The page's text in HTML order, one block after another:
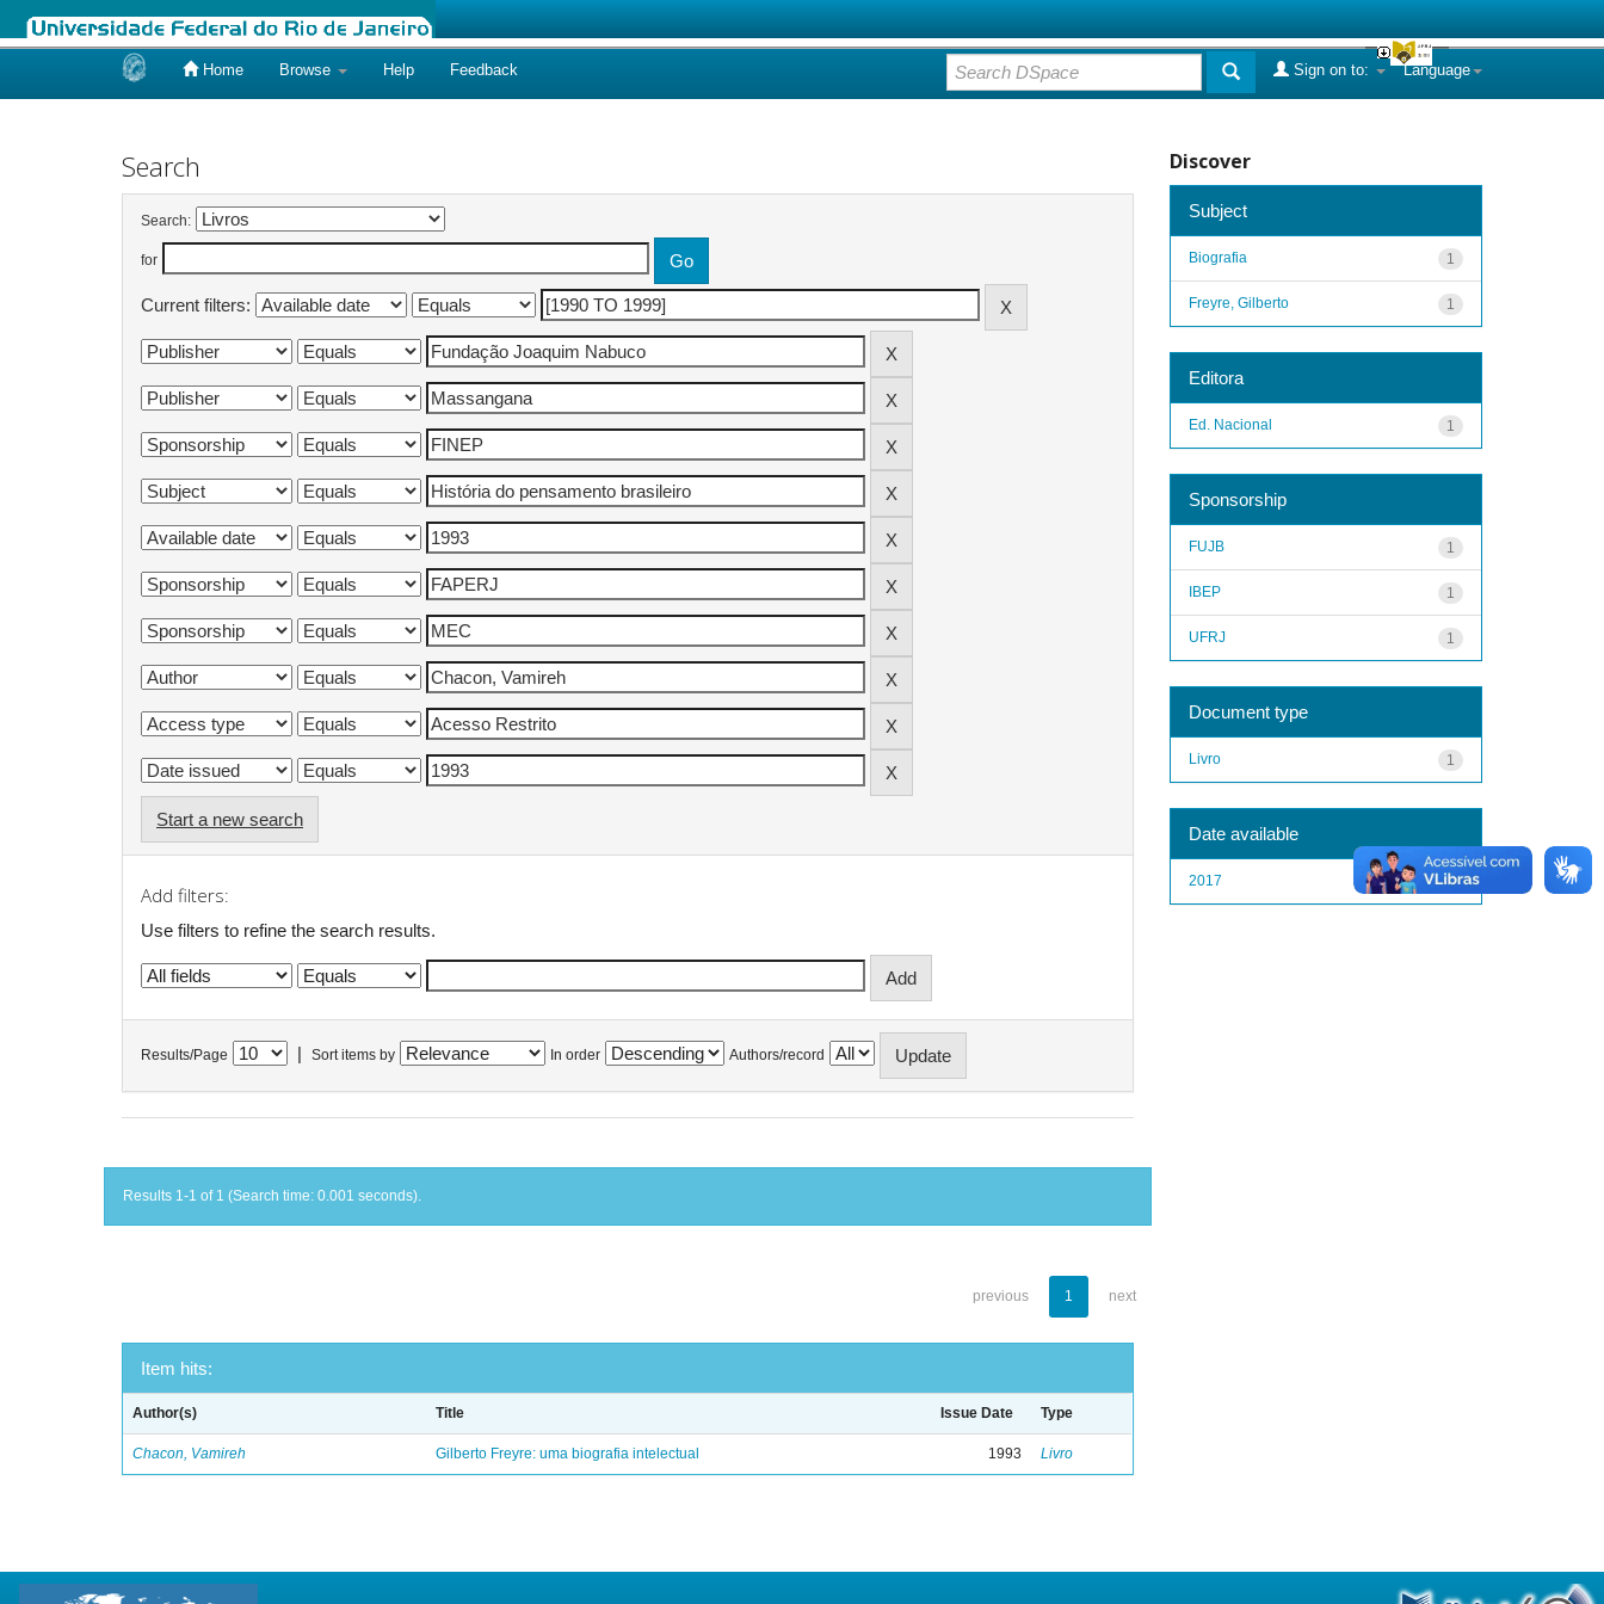
Home Browse Help Feedback Language
Sign on to:
Search
Search:
for
Current filters:
Start a new search
Add filters:
Use filters to refine the search results.
Results/Page Sort items by In order Authors/record
Results 1-1 of 1 (Search time: 0.001 seconds).
previous 1 next
Item hits:
Author(s) Title Issue Date Type
Chacon, Vamireh Gilberto Freyre: uma biografia intelectual 1993 Livro
Discover
Subject
1
Biografia
1
Freyre, Gilberto
Editora
1
Ed. Nacional
Sponsorship
1
FUJB
1
IBEP
1
UFRJ
Document type
1
Livro
Date available
1
2017